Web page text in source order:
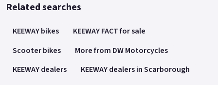
Related searches
KEEWAY bikes
KEEWAY FACT for sale
Scooter bikes
More from DW Motorcycles
KEEWAY dealers
KEEWAY dealers in Scarborough